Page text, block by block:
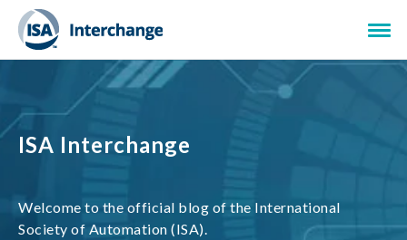
ISA Interchange
Welcome to the official blog of the International
Society of Automation (ISA).